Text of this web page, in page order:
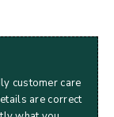
customer care
are correct